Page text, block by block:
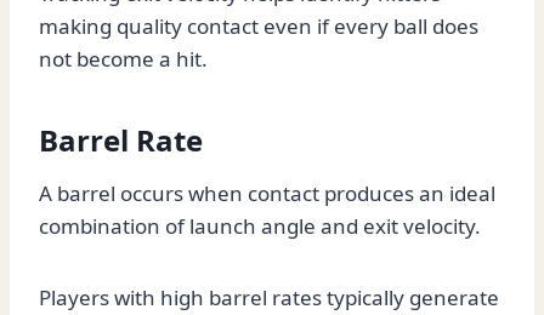
making quality contact even if every ball does
not become a hit.
Barrel Rate
A barrel occurs when contact produces an ideal
combination of launch angle and exit velocity.
Players with high barrel rates typically generate